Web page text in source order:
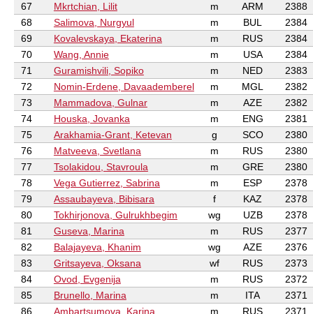
67
Mkrtchian, Lilit m ARM
2388
68
Salimova, Nurgyul m BUL
2384
69
Kovalevskaya, Ekaterina m RUS
2384
70
Wang, Annie m USA
2384
71
Guramishvili, Sopiko m NED
2383
72
Nomin-Erdene, Davaademberel m MGL
2382
73
Mammadova, Gulnar m AZE
2382
74
Houska, Jovanka m ENG
2381
75
Arakhamia-Grant, Ketevan g SCO
2380
76
Matveeva, Svetlana m RUS
2380
77
Tsolakidou, Stavroula m GRE
2380
78
Vega Gutierrez, Sabrina m ESP
2378
79
Assaubayeva, Bibisara f KAZ
2378
80
Tokhirjonova, Gulrukhbegim wg UZB
2378
81
Guseva, Marina m RUS
2377
82
Balajayeva, Khanim wg AZE
2376
83
Gritsayeva, Oksana wf RUS
2373
84
Ovod, Evgenija m RUS
2372
85
Brunello, Marina m ITA
2371
86
Ambartsumova, Karina m RUS 2371